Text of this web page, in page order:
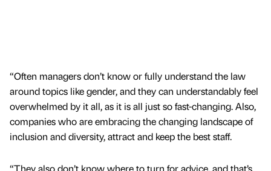
“Often managers don’t know or fully understand the law
around topics like gender, and they can understandably feel
overwhelmed by it all, as it is all just so fast-changing. Also,
companies who are embracing the changing landscape of
inclusion and diversity, attract and keep the best staff.
“They also don’t know where to turn for advice, and that’s